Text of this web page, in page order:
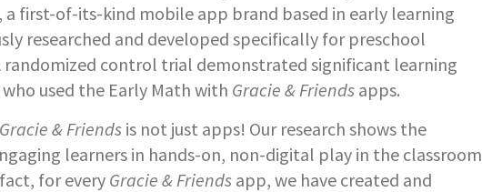
a first-of-its-kind mobile app brand based in early learning
researched and developed specifically for preschool
randomized control trial demonstrated significant learning
used the Early Math with Gracie & Friendsapps.
Gracie & Friendsis not just apps! Our research shows the
learners in hands-on, non-digital play in the classroom
for every Gracie & Friendsapp, we have created and